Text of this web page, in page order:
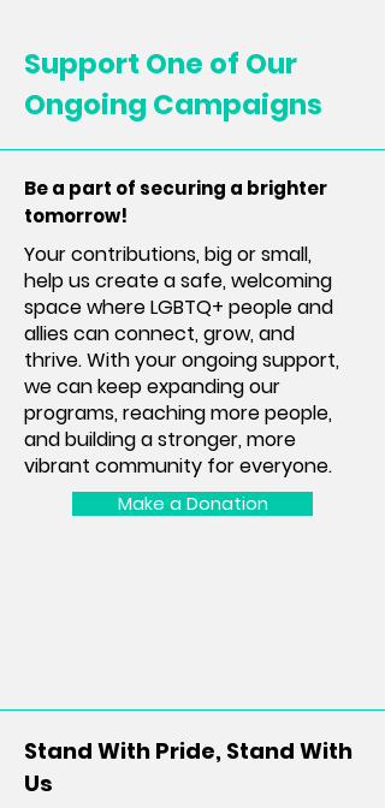
Support One of Our
Ongoing Campaigns
Be a part of securing a brighter
tomorrow!
Your contributions, big or small,
help us create a safe, welcoming
space where LGBTQ+ people and
allies can connect, grow, and
thrive. With your ongoing support,
we can keep expanding our
programs, reaching more people,
and building a stronger, more
vibrant community for everyone.
Make a Donation
Stand With Pride, Stand With
Us